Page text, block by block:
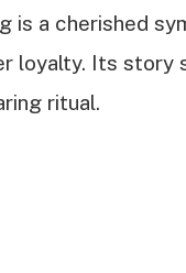
is a cherished
loyalty. Its
ritual.